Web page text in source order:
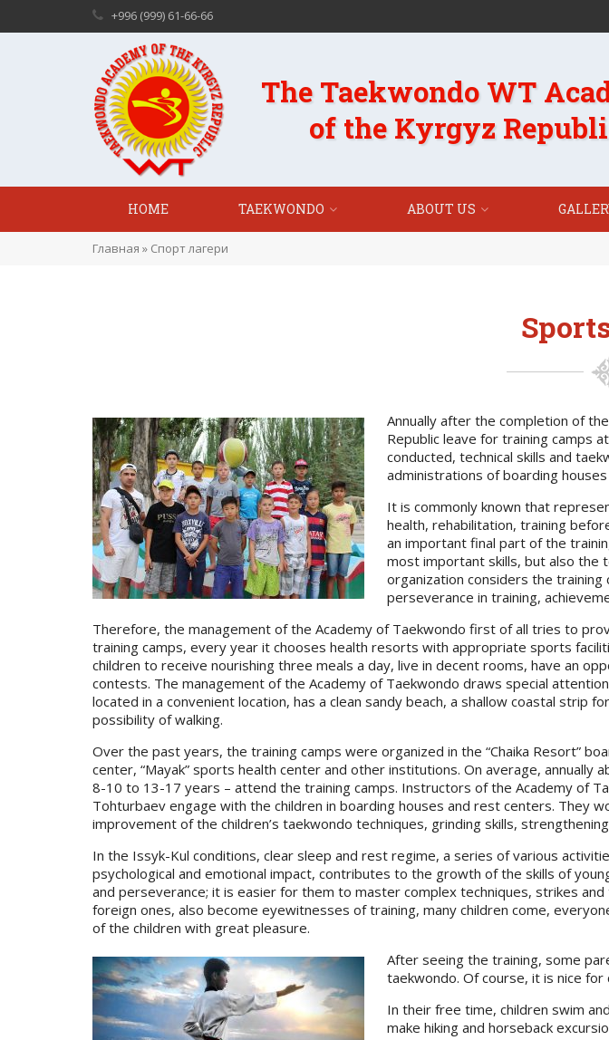
+996 (999) 61-66-66
The Taekwondo WT
of the Kyrgyz
HOME TAEKWONDO ABOUT US
Главная » Спорт лагери
Annually after the completion of
Republic leave for training camps
conducted, technical skills and
administrations of boarding
It is commonly known that
health, rehabilitation, training
an important final part of the
most important skills, but also the
organization considers the
perseverance in training,
Therefore, the management of the Academy of Taekwondo first of all tries to
training camps, every year it chooses health resorts with appropriate sports
children to receive nourishing three meals a day, live in decent rooms, have an
contests. The management of the Academy of Taekwondo draws special
located in a convenient location, has a clean sandy beach, a shallow coastal strip
possibility of walking.
Over the past years, the training camps were organized in the “Chaika Resort”
center, “Mayak” sports health center and other institutions. On average, annually
8-10 to 13-17 years – attend the training camps. Instructors of the Academy of
Tohturbaev engage with the children in boarding houses and rest centers. They
improvement of the children’s taekwondo techniques, grinding skills,
In the Issyk-Kul conditions, clear sleep and rest regime, a series of various
psychological and emotional impact, contributes to the growth of the skills of
and perseverance; it is easier for them to master complex techniques, strikes
foreign ones, also become eyewitnesses of training, many children come,
of the children with great pleasure.
After seeing the training, some
taekwondo. Of course, it is nice for
In their free time, children swim
make hiking and horseback